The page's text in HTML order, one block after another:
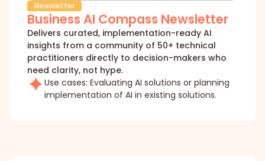
Newsletter
Business AI Compass Newsletter
Delivers curated, implementation-ready AI
insights from a community of 50+ technical
practitioners directly to decision-makers who
need clarity, not hype.
Use cases: Evaluating AI solutions or planning
implementation of AI in existing solutions.